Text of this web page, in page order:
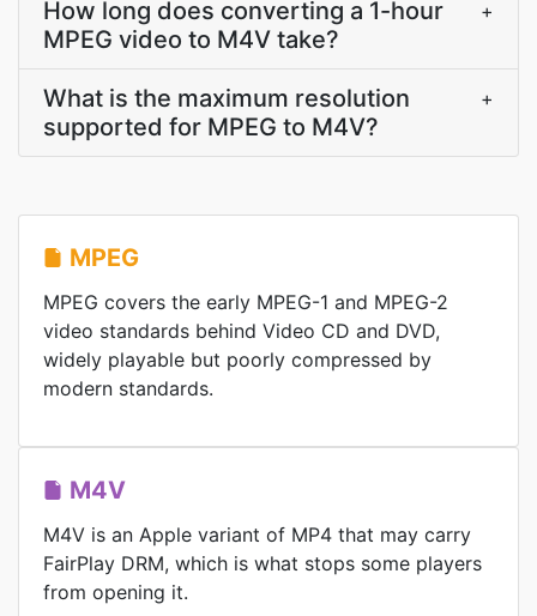
How long does converting a 1-hour
MPEG video to M4V take?
+
What is the maximum resolution
supported for MPEG to M4V?
+
MPEG
MPEG covers the early MPEG-1 and MPEG-2
video standards behind Video CD and DVD,
widely playable but poorly compressed by
modern standards.
M4V
M4V is an Apple variant of MP4 that may carry
FairPlay DRM, which is what stops some players
from opening it.